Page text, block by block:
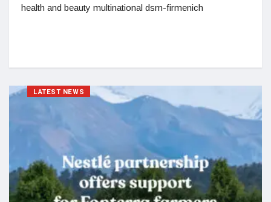
health and beauty multinational dsm-firmenich
LATEST NEWS